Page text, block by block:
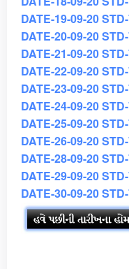
DATE-19-09-20
DATE-20-09-20
DATE-21-09-20
DATE-22-09-20
DATE-23-09-20
DATE-24-09-20
DATE-25-09-20
DATE-26-09-20
DATE-28-09-20
DATE-29-09-20
DATE-30-09-20